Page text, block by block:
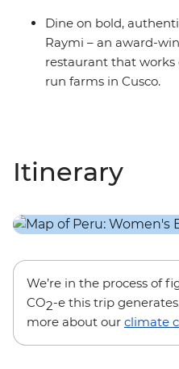
Dine on bold,
Raymi – an award-
restaurant that works
run farms in Cusco.
Itinerary
We’re in the process of
CO2-e this trip
more about our climate